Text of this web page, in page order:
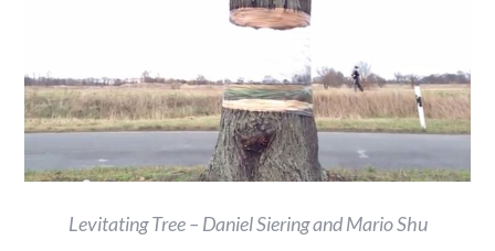
Levitating Tree – Daniel Siering and Mario Shu